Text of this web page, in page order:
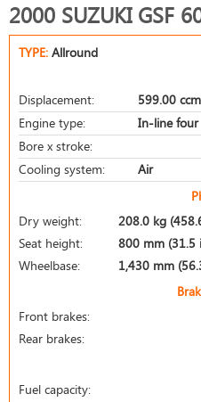
2000 SUZUKI GSF
TYPE: Allround
Displacement:
599.00
Engine type:
In-line four
Bore x stroke:
Cooling system:
Air
Dry weight:
208.0 kg
Seat height:
800 mm (31.5
Wheelbase:
1,430 mm
Front brakes:
Rear brakes:
Fuel capacity: